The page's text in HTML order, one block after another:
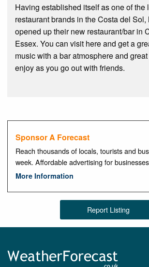
Having established itself as one of the
restaurant brands in the Costa del
opened up their new restaurant/bar in
Essex. You can visit here and get a
music with a bar atmosphere and
enjoy as you go out with friends.
Sponsor A Forecast
Reach thousands of locals, tourists and
week. Affordable advertising for
More Information
Report Listing